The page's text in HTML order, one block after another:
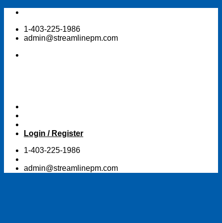
Skip
content1-403-225-1986
admin@streamlinepm.com
Login / Register
1-403-225-1986
admin@streamlinepm.com